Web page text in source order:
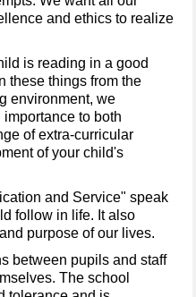
and ethics to realize
is reading in a good
these things from the
environment, we
to both
of extra-curricular
of your child's
and Service" speak
follow in life. It also
purpose of our lives.
between pupils and staff
The school